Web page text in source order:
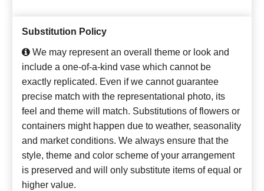
Substitution Policy
We may represent an overall theme or look and
include a one-of-a-kind vase which cannot be
exactly replicated. Even if we cannot guarantee
precise match with the representational photo, its
feel and theme will match. Substitutions of flowers or
containers might happen due to weather, seasonality
and market conditions. We always ensure that the
style, theme and color scheme of your arrangement
is preserved and will only substitute items of equal or
higher value.